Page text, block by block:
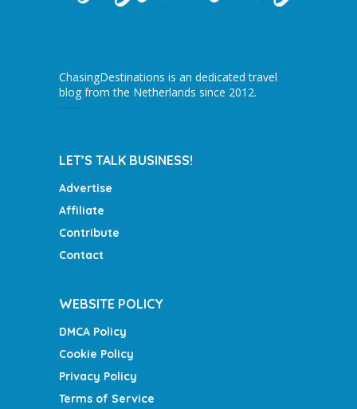
ChasingDestinations is an dedicated travel
blog from the Netherlands since 2012.
LET’S TALK BUSINESS!
Advertise
Affiliate
Contribute
Contact
WEBSITE POLICY
DMCA Policy
Cookie Policy
Privacy Policy
Terms of Service